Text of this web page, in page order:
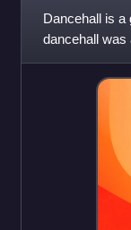
Dancehall is a
dancehall was
much of the